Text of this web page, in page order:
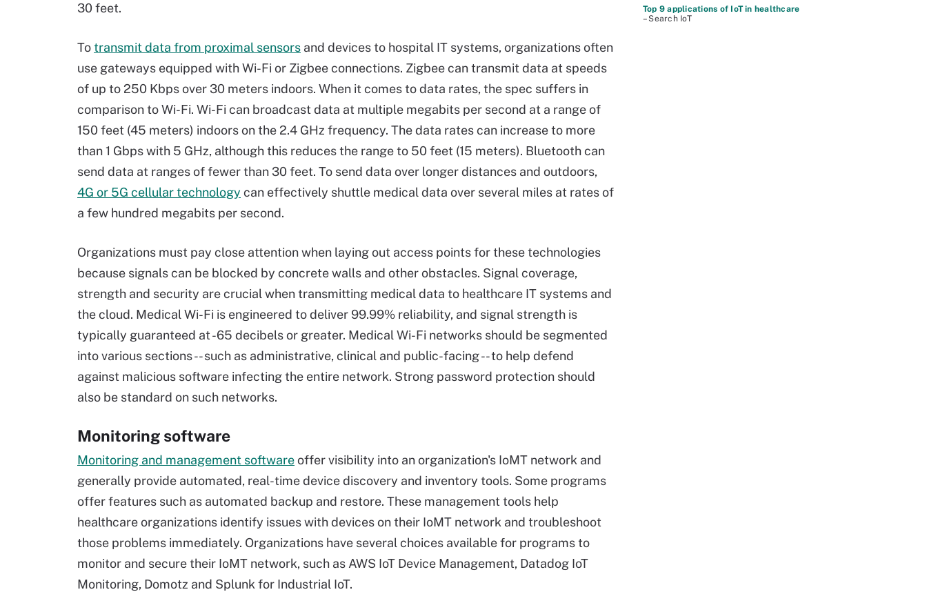
30 feet.
Totransmit data from proximal sensors and devices to hospital IT systems, organizations often
use gateways equipped with Wi-Fi or Zigbee connections. Zigbee can transmit data at speeds
of up to 250 Kbps over 30 meters indoors. When it comes to data rates, the spec suffers in
comparison to Wi-Fi. Wi-Fi can broadcast data at multiple megabits per second at a range of
150 feet (45 meters) indoors on the 2.4 GHz frequency. The data rates can increase to more
than 1 Gbps with 5 GHz, although this reduces the range to 50 feet (15 meters). Bluetooth can
send data at ranges of fewer than 30 feet. To send data over longer distances and outdoors,
4G or 5G cellular technology can effectively shuttle medical data over several miles at rates of
a few hundred megabits per second.
Organizations must pay close attention when laying out access points for these technologies
because signals can be blocked by concrete walls and other obstacles. Signal coverage,
strength and security are crucial when transmitting medical data to healthcare IT systems and
the cloud. Medical Wi-Fi is engineered to deliver 99.99% reliability, and signal strength is
typically guaranteed at -65 decibels or greater. Medical Wi-Fi networks should be segmented
into various sections -- such as administrative, clinical and public-facing -- to help defend
against malicious software infecting the entire network. Strong password protection should
also be standard on such networks.
Monitoring software
Monitoring and management softwareoffer visibility into an organization's IoMT network and
generally provide automated, real-time device discovery and inventory tools. Some programs
offer features such as automated backup and restore. These management tools help
healthcare organizations identify issues with devices on their IoMT network and troubleshoot
those problems immediately. Organizations have several choices available for programs to
monitor and secure their IoMT network, such as AWS IoT Device Management, Datadog IoT
Monitoring, Domotz and Splunk for Industrial IoT.
Top 9 applications of IoT in healthcare
– Search IoT